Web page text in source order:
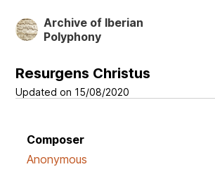
Skip
to
content
Archive of Iberian
Polyphony
Resurgens Christus
Updated on 15/08/2020
Composer
Anonymous